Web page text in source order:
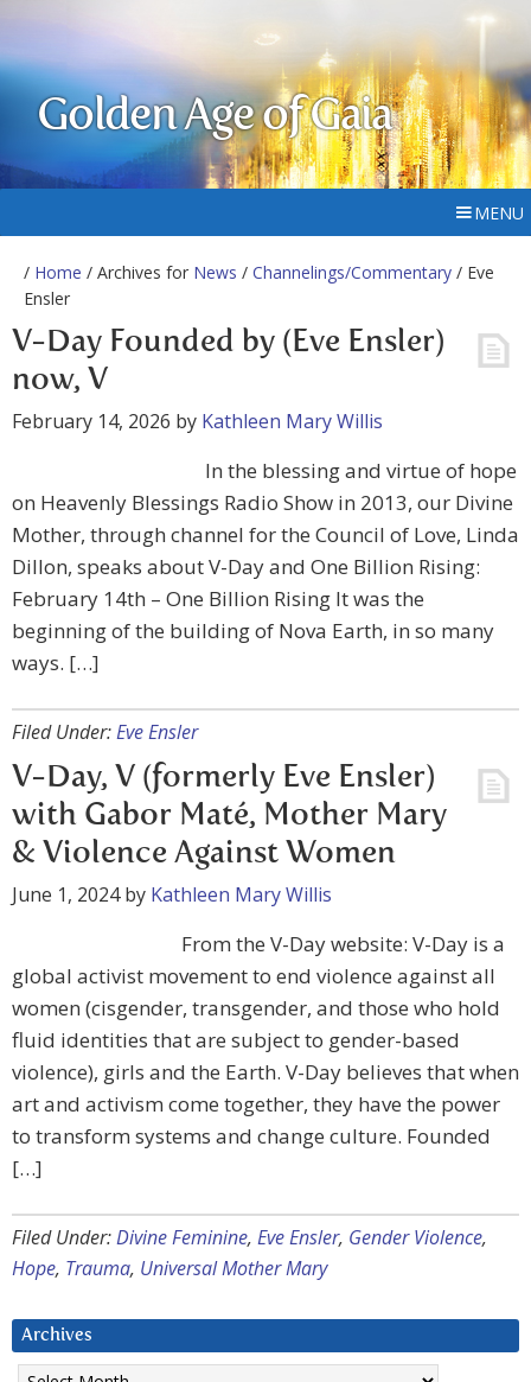
Golden Age of Gaia
MENU
/ Home / Archives for News / Channelings/Commentary / Eve
Ensler
V-Day Founded by (Eve Ensler)
now, V
February 14, 2026 by Kathleen Mary Willis
In the blessing and virtue of hope
on Heavenly Blessings Radio Show in 2013, our Divine
Mother, through channel for the Council of Love, Linda
Dillon, speaks about V-Day and One Billion Rising:
February 14th – One Billion Rising It was the
beginning of the building of Nova Earth, in so many
ways. […]
Filed Under:Eve Ensler
V-Day, V (formerly Eve Ensler)
with Gabor Maté, Mother Mary
& Violence Against Women
June 1, 2024by Kathleen Mary Willis
From the V-Day website: V-Day is a
global activist movement to end violence against all
women (cisgender, transgender, and those who hold
fluid identities that are subject to gender-based
violence), girls and the Earth. V-Day believes that when
art and activism come together, they have the power
to transform systems and change culture. Founded
[…]
Filed Under:Divine Feminine, Eve Ensler, Gender Violence,
Hope, Trauma, Universal Mother Mary
Archives
Archives